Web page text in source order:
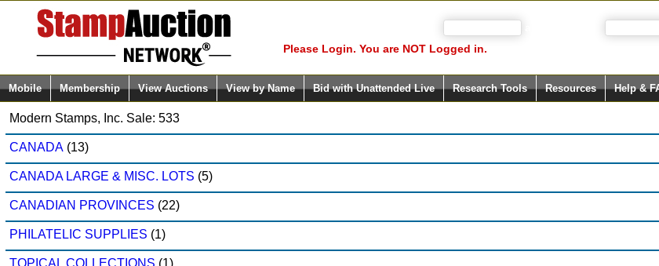
Please Login. You are NOT Logged in.
Mobile Membership View Auctions View by Name Bid with Unattended Live Research Tools Resources Help &
Modern Stamps, Inc. Sale: 533
CANADA (13)
CANADA LARGE & MISC. LOTS (5)
CANADIAN PROVINCES (22)
PHILATELIC SUPPLIES (1)
TOPICAL COLLECTIONS (1)